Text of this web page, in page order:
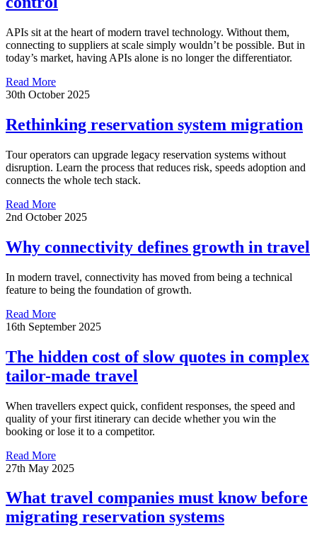
APIs sit at the heart of modern travel technology. Without them,
connecting to suppliers at scale simply wouldn’t be possible. But in
today’s market, having APIs alone is no longer the differentiator.
Read More
30th October 2025
Rethinking reservation system migration
Tour operators can upgrade legacy reservation systems without
disruption. Learn the process that reduces risk, speeds adoption and
connects the whole tech stack.
Read More
2nd October 2025
Why connectivity defines growth in travel
In modern travel, connectivity has moved from being a technical
feature to being the foundation of growth.
Read More
16th September 2025
The hidden cost of slow quotes in complex
tailor-made travel
When travellers expect quick, confident responses, the speed and
quality of your first itinerary can decide whether you win the
booking or lose it to a competitor.
Read More
27th May 2025
What travel companies must know before
migrating reservation systems